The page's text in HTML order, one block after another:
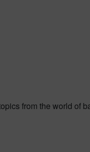
from the world of